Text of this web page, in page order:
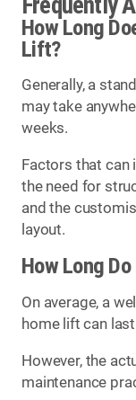
How Long
Lift?
Generally, a
may take
weeks.
Factors that can
the need for
and the
layout.
How Long
On average, a
home lift can
However, the
maintenance